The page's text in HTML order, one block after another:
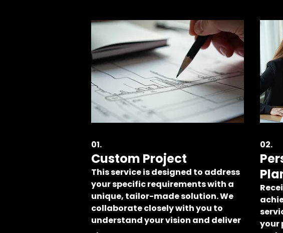
01.
Custom Project
This service is designed to address
your specific requirements with a
unique, tailor-made solution. We
collaborate closely with you to
understand your vision and deliver
02.
your